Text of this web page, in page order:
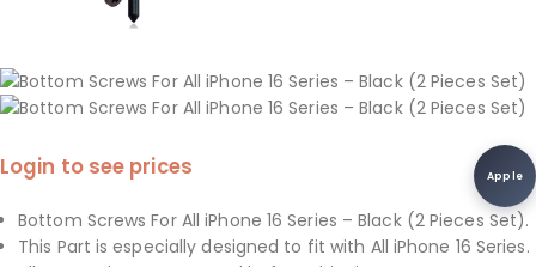
Apple
Login to see prices
Bottom Screws For All iPhone 16 Series – Black (2 Pieces Set).
This Part is especially designed to fit with All iPhone 16 Series.